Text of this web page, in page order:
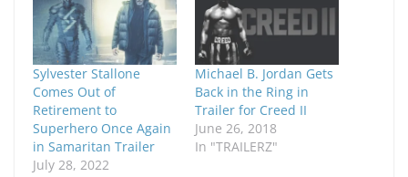
Sylvester Stallone
Comes Out of
Retirement to
Superhero Once Again
in Samaritan Trailer
July 28, 2022
Michael B. Jordan Gets
Back in the Ring in
Trailer for Creed II
June 26, 2018
In "TRAILERZ"